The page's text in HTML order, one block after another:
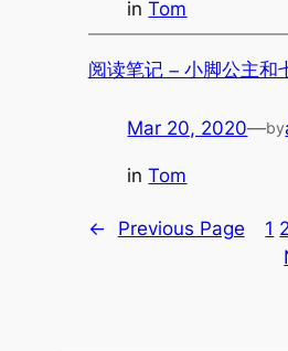
inTom
阅读笔记 – 小脚公主和
Mar 20, 2020—by
inTom
← Previous Page 1 2